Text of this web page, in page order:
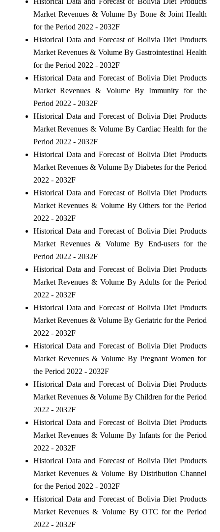
Market Revenues & Volume By Bone & Joint Health
for the Period 2022 - 2032F
Historical Data and Forecast of Bolivia Diet Products
Market Revenues & Volume By Gastrointestinal Health
for the Period 2022 - 2032F
Historical Data and Forecast of Bolivia Diet Products
Market Revenues & Volume By Immunity for the
Period 2022 - 2032F
Historical Data and Forecast of Bolivia Diet Products
Market Revenues & Volume By Cardiac Health for the
Period 2022 - 2032F
Historical Data and Forecast of Bolivia Diet Products
Market Revenues & Volume By Diabetes for the Period
2022 - 2032F
Historical Data and Forecast of Bolivia Diet Products
Market Revenues & Volume By Others for the Period
2022 - 2032F
Historical Data and Forecast of Bolivia Diet Products
Market Revenues & Volume By End-users for the
Period 2022 - 2032F
Historical Data and Forecast of Bolivia Diet Products
Market Revenues & Volume By Adults for the Period
2022 - 2032F
Historical Data and Forecast of Bolivia Diet Products
Market Revenues & Volume By Geriatric for the Period
2022 - 2032F
Historical Data and Forecast of Bolivia Diet Products
Market Revenues & Volume By Pregnant Women for
the Period 2022 - 2032F
Historical Data and Forecast of Bolivia Diet Products
Market Revenues & Volume By Children for the Period
2022 - 2032F
Historical Data and Forecast of Bolivia Diet Products
Market Revenues & Volume By Infants for the Period
2022 - 2032F
Historical Data and Forecast of Bolivia Diet Products
Market Revenues & Volume By Distribution Channel
for the Period 2022 - 2032F
Historical Data and Forecast of Bolivia Diet Products
Market Revenues & Volume By OTC for the Period
2022 - 2032F